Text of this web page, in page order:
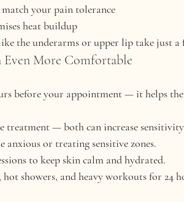
your pain tolerance
heat buildup
the underarms or upper lip take just a
Even More Comfortable
before your appointment — it helps
treatment — both can increase
anxious or treating sensitive zones.
to keep skin calm and hydrated.
hot showers, and heavy workouts for 24